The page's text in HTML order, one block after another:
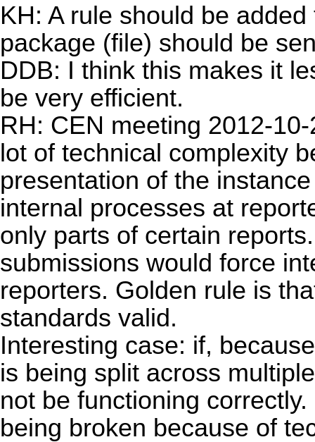
KH: A rule should be
package (file) should be
DDB: I think this makes it
be very efficient.
RH: CEN meeting 2012-
lot of technical complexity
presentation of the
internal processes at
only parts of certain
submissions would force
reporters. Golden rule is
standards valid.
Interesting case: if,
is being split across
not be functioning
being broken because of